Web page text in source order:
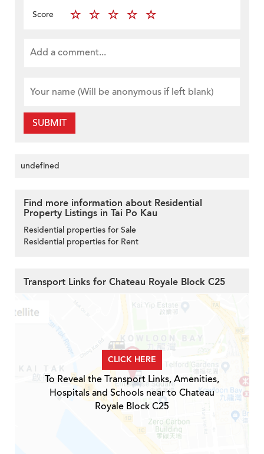
Score
SUBMIT
undefined
Find more information about Residential
Property Listings in Tai Po Kau
Residential properties for Sale
Residential properties for Rent
Transport Links for Chateau Royale Block C25
CLICK HERE
To Reveal the Transport Links, Amenities,
Hospitals and Schools near to Chateau
Royale Block C25